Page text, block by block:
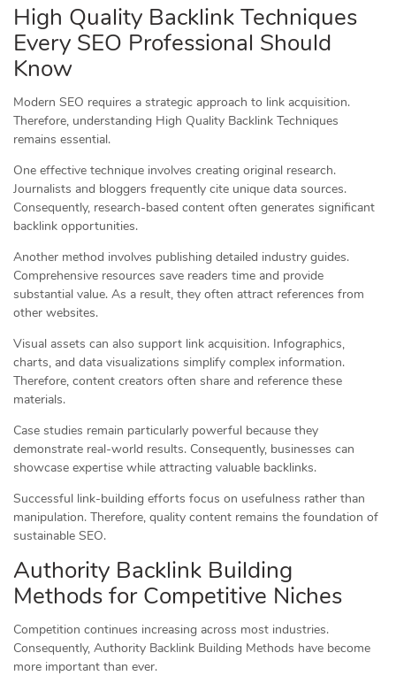
High Quality Backlink Techniques
Every SEO Professional Should
Know
Modern SEO requires a strategic approach to link acquisition.
Therefore, understanding High Quality Backlink Techniques
remains essential.
One effective technique involves creating original research.
Journalists and bloggers frequently cite unique data sources.
Consequently, research-based content often generates significant
backlink opportunities.
Another method involves publishing detailed industry guides.
Comprehensive resources save readers time and provide
substantial value. As a result, they often attract references from
other websites.
Visual assets can also support link acquisition. Infographics,
charts, and data visualizations simplify complex information.
Therefore, content creators often share and reference these
materials.
Case studies remain particularly powerful because they
demonstrate real-world results. Consequently, businesses can
showcase expertise while attracting valuable backlinks.
Successful link-building efforts focus on usefulness rather than
manipulation. Therefore, quality content remains the foundation of
sustainable SEO.
Authority Backlink Building
Methods for Competitive Niches
Competition continues increasing across most industries.
Consequently, Authority Backlink Building Methods have become
more important than ever.